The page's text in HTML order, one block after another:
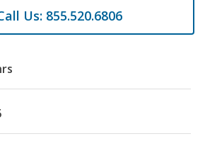
Us: 855.520.6806